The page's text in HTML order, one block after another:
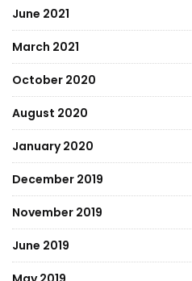
June 2021
March 2021
October 2020
August 2020
January 2020
December 2019
November 2019
June 2019